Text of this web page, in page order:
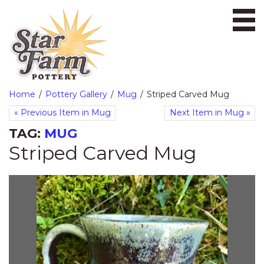
Home Pottery Gallery Mug
Striped Carved Mug
« Previous Item in Mug Next Item in Mug »
TAG: MUG
Striped Carved Mug